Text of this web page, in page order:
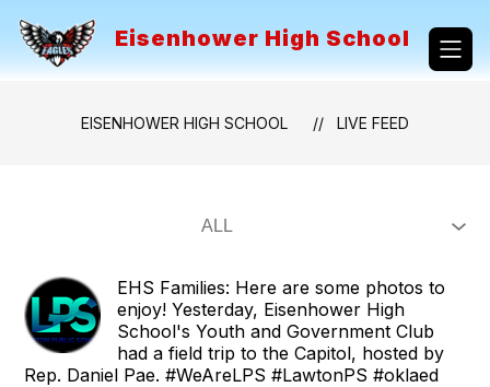
content
Eisenhower High School
EISENHOWER HIGH SCHOOL LIVE FEED
EHS Families: Here are some photos to
enjoy! Yesterday, Eisenhower High
School's Youth and Government Club
had a field trip to the Capitol, hosted by
Rep. Daniel Pae. #WeAreLPS #LawtonPS #oklaed